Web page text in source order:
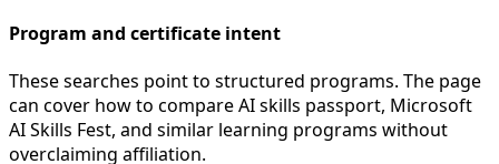
Program and certificate intent
These searches point to structured programs. The page
can cover how to compare AI skills passport, Microsoft
AI Skills Fest, and similar learning programs without
overclaiming affiliation.